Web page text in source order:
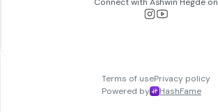
Terms of usePrivacy policy
Powered by
HashFame